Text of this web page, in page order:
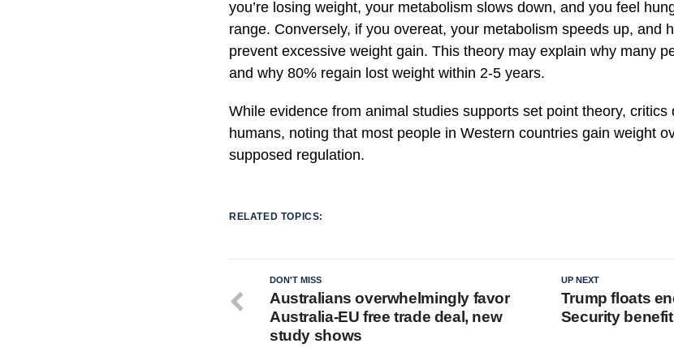
you’re losing weight, your metabolism slows down, and you feel
range. Conversely, if you overeat, your metabolism speeds up, and
prevent excessive weight gain. This theory may explain why many
and why 80% regain lost weight within 2-5 years.
While evidence from animal studies supports set point theory,
humans, noting that most people in Western countries gain weight
supposed regulation.
RELATED TOPICS:
UP NEXT
Trump floats
Security
DON'T MISS
Australians overwhelmingly favor
Australia-EU free trade deal, new
study shows